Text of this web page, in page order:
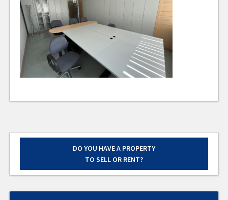
DO YOU HAVE A PROPERTY
TO SELL OR RENT?